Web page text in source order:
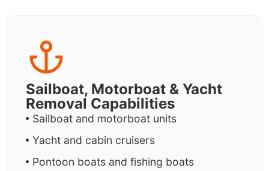
Sailboat, Motorboat & Yacht
Removal Capabilities
Sailboat and motorboat units
Yacht and cabin cruisers
Pontoon boats and fishing boats